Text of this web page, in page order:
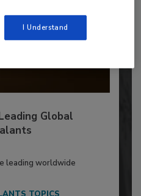
Global
leading worldwide
I Understand